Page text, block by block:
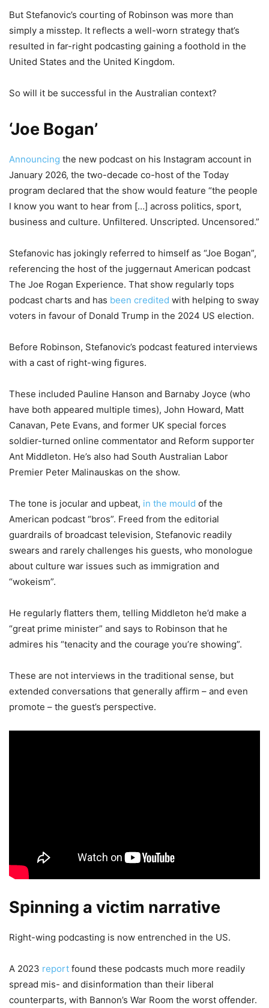
But Stefanovic’s courting of Robinson was more than
simply a misstep. It reflects a well-worn strategy that’s
resulted in far-right podcasting gaining a foothold in the
United States and the United Kingdom.
So will it be successful in the Australian context?
‘Joe Bogan’
Announcing the new podcast on his Instagram account in
January 2026, the two-decade co-host of the Today
program declared that the show would feature “the people
I know you want to hear from […] across politics, sport,
business and culture. Unfiltered. Unscripted. Uncensored.”
Stefanovic has jokingly referred to himself as “Joe Bogan”,
referencing the host of the juggernaut American podcast
The Joe Rogan Experience. That show regularly tops
podcast charts and has been credited with helping to sway
voters in favour of Donald Trump in the 2024 US election.
Before Robinson, Stefanovic’s podcast featured interviews
with a cast of right-wing figures.
These included Pauline Hanson and Barnaby Joyce (who
have both appeared multiple times), John Howard, Matt
Canavan, Pete Evans, and former UK special forces
soldier-turned online commentator and Reform supporter
Ant Middleton. He’s also had South Australian Labor
Premier Peter Malinauskas on the show.
The tone is jocular and upbeat, in the mould of the
American podcast “bros”. Freed from the editorial
guardrails of broadcast television, Stefanovic readily
swears and rarely challenges his guests, who monologue
about culture war issues such as immigration and
“wokeism”.
He regularly flatters them, telling Middleton he’d make a
“great prime minister” and says to Robinson that he
admires his “tenacity and the courage you’re showing”.
These are not interviews in the traditional sense, but
extended conversations that generally affirm – and even
promote – the guest’s perspective.
Spinning a victim narrative
Right-wing podcasting is now entrenched in the US.
A 2023 report found these podcasts much more readily
spread mis- and disinformation than their liberal
counterparts, with Bannon’s War Room the worst offender.